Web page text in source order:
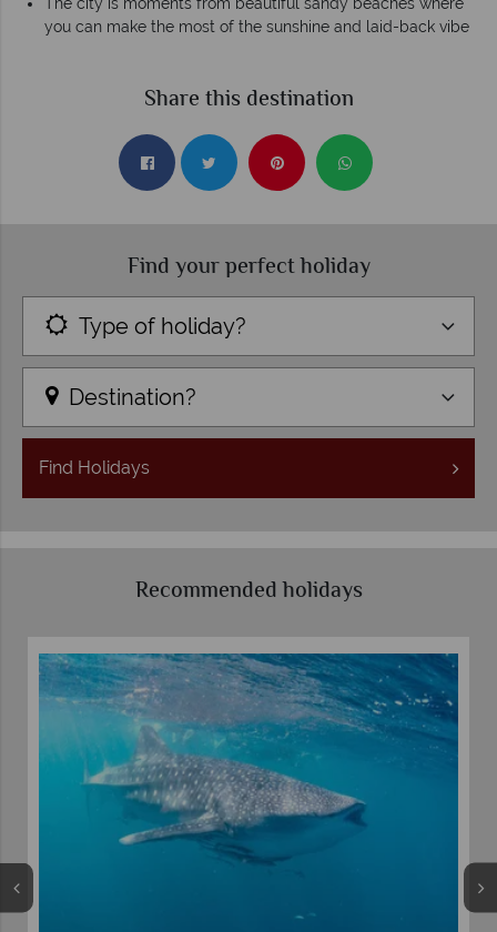
you can make the most of the sunshine and laid-back vibe
Share this destination
Find your perfect holiday
Type of holiday?
Destination?
Find Holidays
Recommended holidays